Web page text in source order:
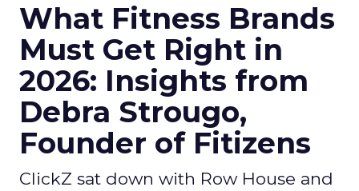
What Fitness Brands
Must Get Right in
2026: Insights from
Debra Strougo,
Founder of Fitizens
ClickZ sat down with Row House and